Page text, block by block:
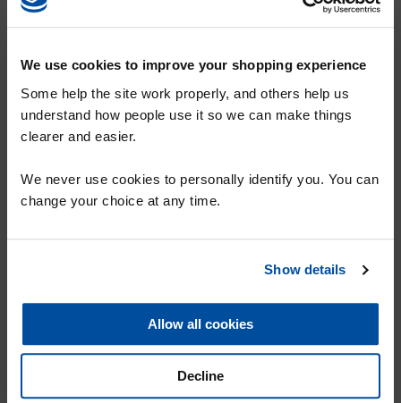
We use cookies to improve your shopping experience
Some help the site work properly, and others help us
understand how people use it so we can make things
clearer and easier.
We never use cookies to personally identify you. You can
change your choice at any time.
Show details
Allow all cookies
Decline
SIGN UP TO OUR MAILING LIST FOR
A 10% DISCOUNT VOUCHER
SUBMIT
Why Karpet Mills?